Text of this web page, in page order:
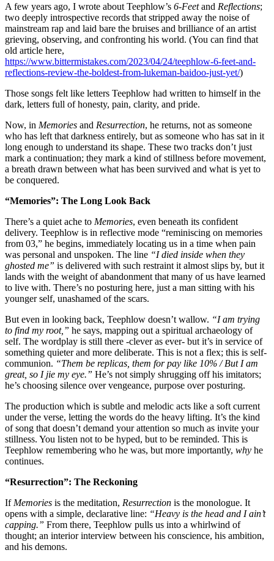
A few years ago, I wrote about Teephlow’s 6-Feetand Reflections;
two deeply introspective records that stripped away the noise of
mainstream rap and laid bare the bruises and brilliance of an artist
grieving, observing, and confronting his world. (You can find that
old article here,
https://www.bittermistakes.com/2023/04/24/teephlow-6-feet-and-
reflections-review-the-boldest-from-lukeman-baidoo-just-yet/)
Those songs felt like letters Teephlow had written to himself in the
dark, letters full of honesty, pain, clarity, and pride.
Now, in Memories and Resurrection, he returns, not as someone
who has left that darkness entirely, but as someone who has sat in it
long enough to understand its shape. These two tracks don’t just
mark a continuation; they mark a kind of stillness before movement,
a breath drawn between what has been survived and what is yet to
be conquered.
“Memories”: The Long Look Back
There’s a quiet ache to Memories, even beneath its confident
delivery. Teephlow is in reflective mode “reminiscing on memories
from 03,” he begins, immediately locating us in a time when pain
was personal and unspoken. The line “I died inside when they
ghosted me” is delivered with such restraint it almost slips by, but it
lands with the weight of abandonment that many of us have learned
to live with. There’s no posturing here, just a man sitting with his
younger self, unashamed of the scars.
But even in looking back, Teephlow doesn’t wallow. “I am trying
to find my root,” he says, mapping out a spiritual archaeology of
self. The wordplay is still there -clever as ever- but it’s in service of
something quieter and more deliberate. This is not a flex; this is self-
communion. “Them be replicas, them for pay like 10% / But I am
great, so I jie my eye.” He’s not simply shrugging off his imitators;
he’s choosing silence over vengeance, purpose over posturing.
The production which is subtle and melodic acts like a soft current
under the verse, letting the words do the heavy lifting. It’s the kind
of song that doesn’t demand your attention so much as invite your
stillness. You listen not to be hyped, but to be reminded. This is
Teephlow remembering who he was, but more importantly, why he
continues.
“Resurrection”: The Reckoning
If Memories is the meditation, Resurrection is the monologue. It
opens with a simple, declarative line: “Heavy is the head and I ain’t
capping.” From there, Teephlow pulls us into a whirlwind of
thought; an interior interview between his conscience, his ambition,
and his demons.